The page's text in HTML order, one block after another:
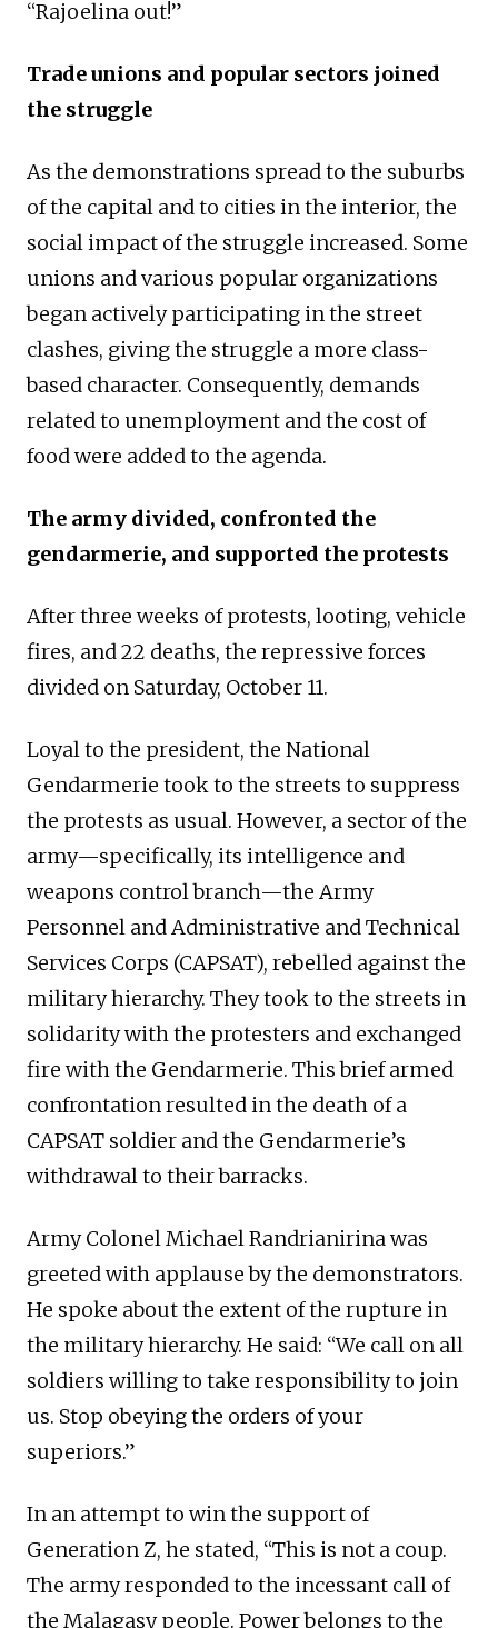
“Rajoelina out!”
Trade unions and popular sectors joined
the struggle
As the demonstrations spread to the suburbs
of the capital and to cities in the interior, the
social impact of the struggle increased. Some
unions and various popular organizations
began actively participating in the street
clashes, giving the struggle a more class-
based character. Consequently, demands
related to unemployment and the cost of
food were added to the agenda.
The army divided, confronted the
gendarmerie, and supported the protests
After three weeks of protests, looting, vehicle
fires, and 22 deaths, the repressive forces
divided on Saturday, October 11.
Loyal to the president, the National
Gendarmerie took to the streets to suppress
the protests as usual. However, a sector of the
army—specifically, its intelligence and
weapons control branch—the Army
Personnel and Administrative and Technical
Services Corps (CAPSAT), rebelled against the
military hierarchy. They took to the streets in
solidarity with the protesters and exchanged
fire with the Gendarmerie. This brief armed
confrontation resulted in the death of a
CAPSAT soldier and the Gendarmerie’s
withdrawal to their barracks.
Army Colonel Michael Randrianirina was
greeted with applause by the demonstrators.
He spoke about the extent of the rupture in
the military hierarchy. He said: “We call on all
soldiers willing to take responsibility to join
us. Stop obeying the orders of your
superiors.”
In an attempt to win the support of
Generation Z, he stated, “This is not a coup.
The army responded to the incessant call of
the Malagasy people. Power belongs to the